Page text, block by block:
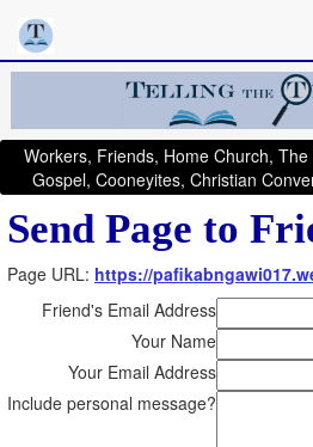
Workers, Friends, Home Church,
Gospel, Cooneyites, Christian
Send Page to
Page URL: https://
Friend's Email Address
Your Name
Your Email Address
Include personal message?